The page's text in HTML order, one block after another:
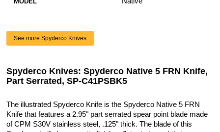
See more Spyderco Knives
Spyderco Knives: Spyderco Native 5 FRN Knife,
Part Serrated, SP-C41PSBK5
The illustrated Spyderco Knife is the Spyderco Native 5 FRN
Knife that features a 2.95" part serrated spear point blade made
of CPM S30V stainless steel, .125" thick. The blade of this